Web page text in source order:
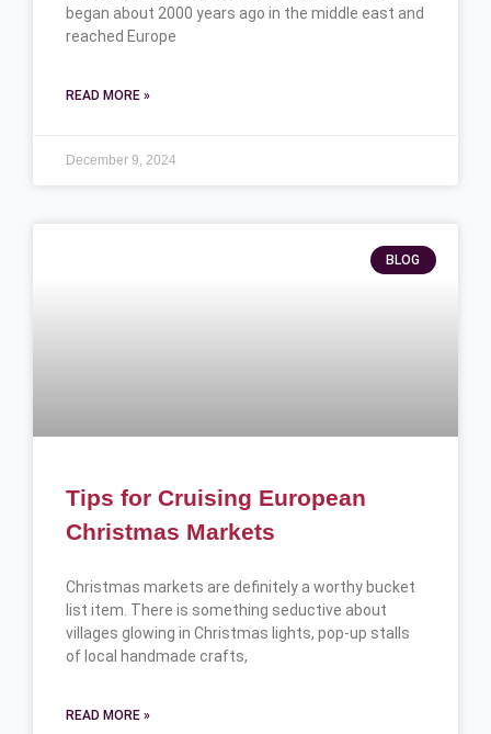
began about 2000 years ago in the middle east and
reached Europe
READ MORE »
December 9, 2024
BLOG
Tips for Cruising European
Christmas Markets
Christmas markets are definitely a worthy bucket
list item. There is something seductive about
villages glowing in Christmas lights, pop-up stalls
of local handmade crafts,
READ MORE »